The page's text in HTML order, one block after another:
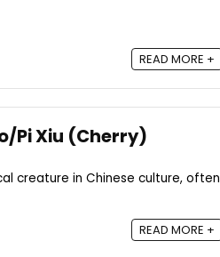
READ MORE +
Pi Xiu (Cherry)
creature in Chinese culture, often
READ MORE +